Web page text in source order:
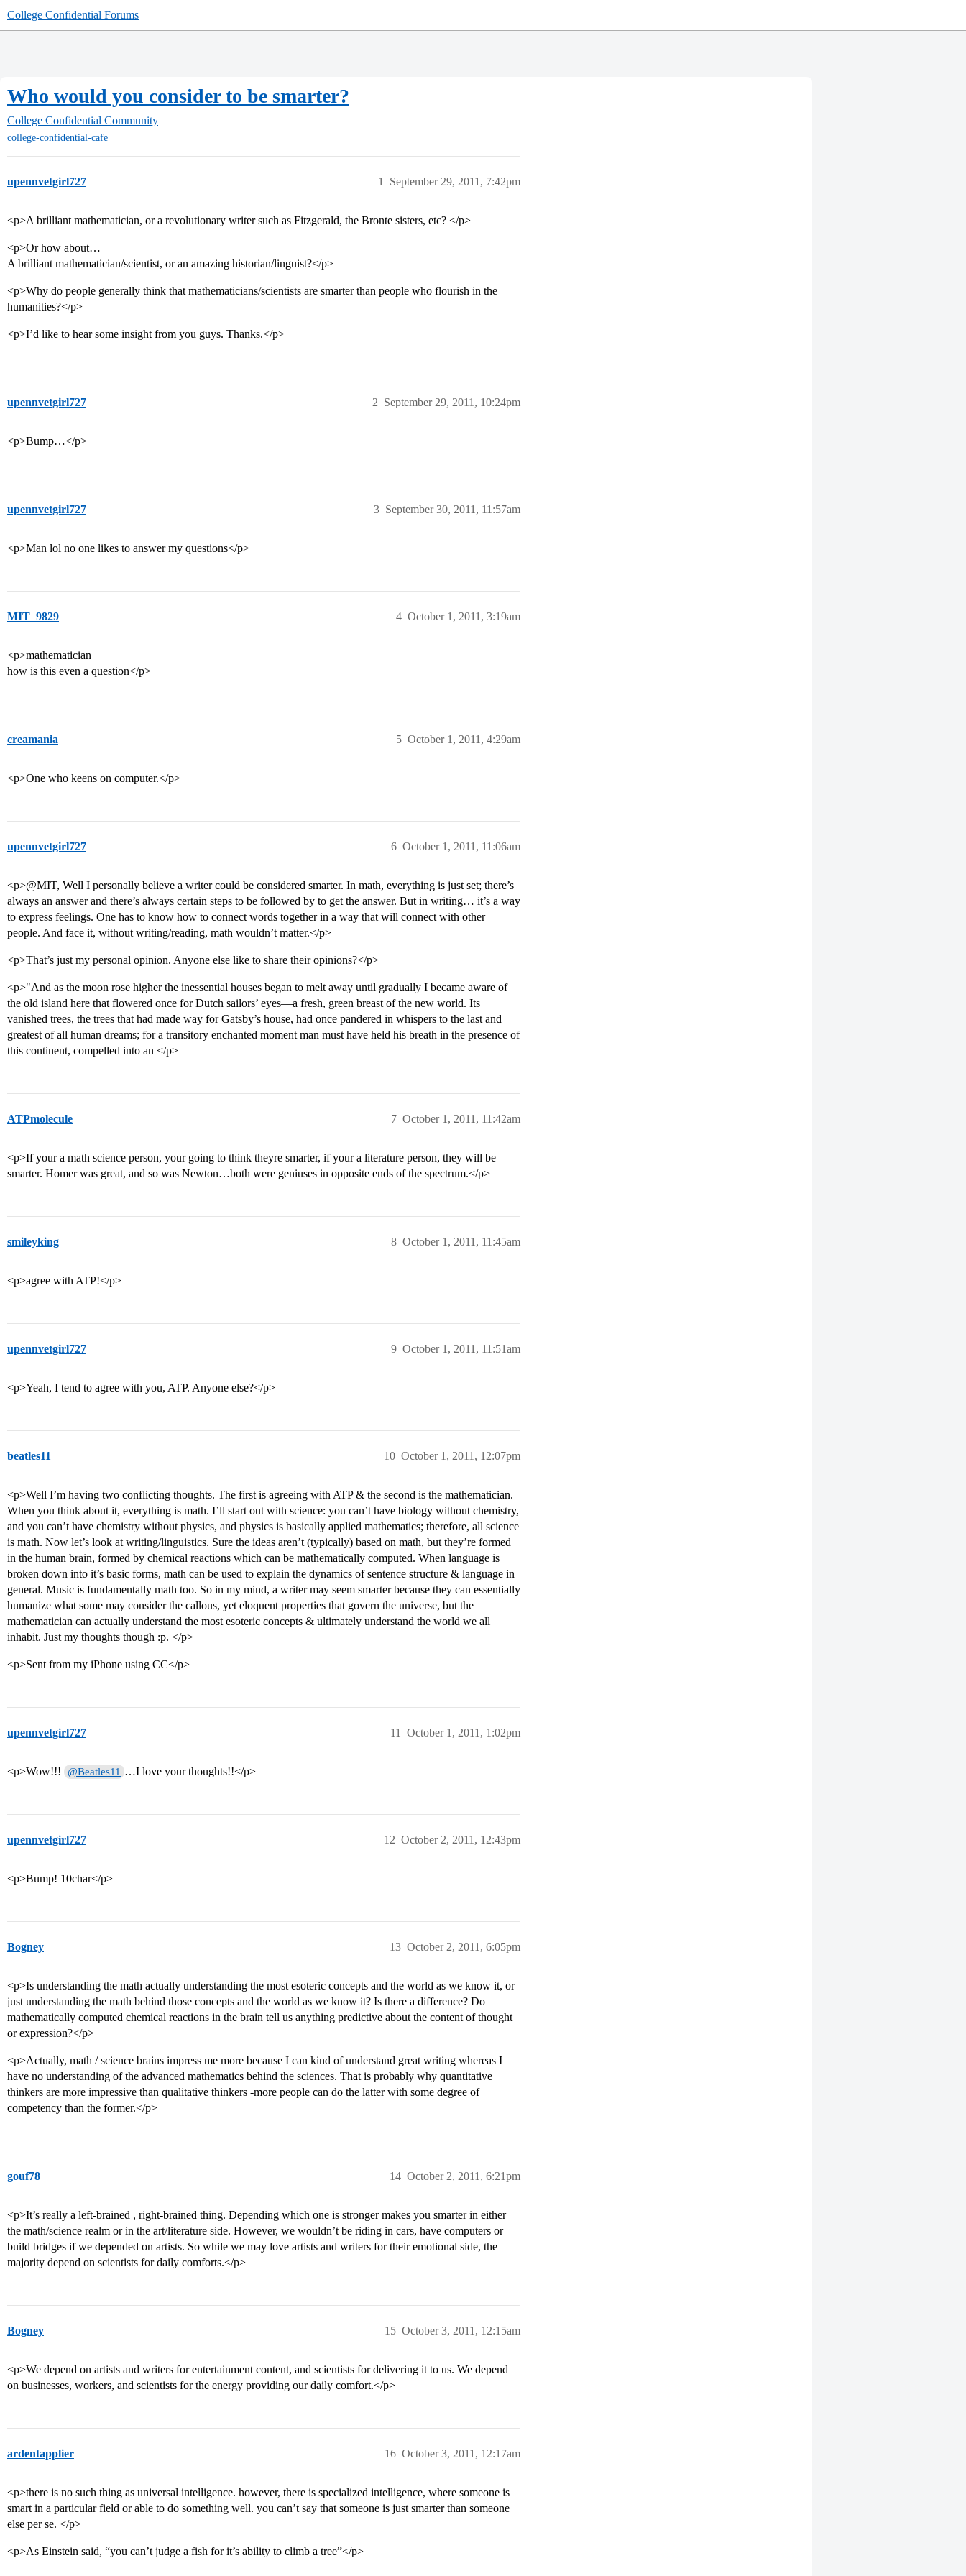
College Confidential Forums
Who would you consider to be smarter?
College Confidential Community
college-confidential-cafe
upennvetgirl727 September 29, 2011, 7:42pm
1
<p>A brilliant mathematician, or a revolutionary writer such as Fitzgerald, the Bronte sisters, etc? </p>
<p>Or how about…
A brilliant mathematician/scientist, or an amazing historian/linguist?</p>
<p>Why do people generally think that mathematicians/scientists are smarter than people who flourish in the
humanities?</p>
<p>I’d like to hear some insight from you guys. Thanks.</p>
upennvetgirl727 September 29, 2011, 10:24pm
2
<p>Bump…</p>
upennvetgirl727 September 30, 2011, 11:57am
3
<p>Man lol no one likes to answer my questions</p>
MIT_9829 October 1, 2011, 3:19am
4
<p>mathematician
how is this even a question</p>
creamania October 1, 2011, 4:29am
5
<p>One who keens on computer.</p>
upennvetgirl727 October 1, 2011, 11:06am
6
<p>@MIT, Well I personally believe a writer could be considered smarter. In math, everything is just set; there’s
always an answer and there’s always certain steps to be followed by to get the answer. But in writing… it’s a way
to express feelings. One has to know how to connect words together in a way that will connect with other
people. And face it, without writing/reading, math wouldn’t matter.</p>
<p>That’s just my personal opinion. Anyone else like to share their opinions?</p>
<p>"And as the moon rose higher the inessential houses began to melt away until gradually I became aware of
the old island here that flowered once for Dutch sailors’ eyes—a fresh, green breast of the new world. Its
vanished trees, the trees that had made way for Gatsby’s house, had once pandered in whispers to the last and
greatest of all human dreams; for a transitory enchanted moment man must have held his breath in the presence of
this continent, compelled into an </p>
ATPmolecule October 1, 2011, 11:42am
7
<p>If your a math science person, your going to think theyre smarter, if your a literature person, they will be
smarter. Homer was great, and so was Newton…both were geniuses in opposite ends of the spectrum.</p>
smileyking October 1, 2011, 11:45am
8
<p>agree with ATP!</p>
upennvetgirl727 October 1, 2011, 11:51am
9
<p>Yeah, I tend to agree with you, ATP. Anyone else?</p>
beatles11 October 1, 2011, 12:07pm
10
<p>Well I’m having two conflicting thoughts. The first is agreeing with ATP & the second is the mathematician.
When you think about it, everything is math. I’ll start out with science: you can’t have biology without chemistry,
and you can’t have chemistry without physics, and physics is basically applied mathematics; therefore, all science
is math. Now let’s look at writing/linguistics. Sure the ideas aren’t (typically) based on math, but they’re formed
in the human brain, formed by chemical reactions which can be mathematically computed. When language is
broken down into it’s basic forms, math can be used to explain the dynamics of sentence structure & language in
general. Music is fundamentally math too. So in my mind, a writer may seem smarter because they can essentially
humanize what some may consider the callous, yet eloquent properties that govern the universe, but the
mathematician can actually understand the most esoteric concepts & ultimately understand the world we all
inhabit. Just my thoughts though :p. </p>
<p>Sent from my iPhone using CC</p>
upennvetgirl727 October 1, 2011, 1:02pm
11
<p>Wow!!! @Beatles11 …I love your thoughts!!</p>
upennvetgirl727 October 2, 2011, 12:43pm
12
<p>Bump! 10char</p>
Bogney October 2, 2011, 6:05pm
13
<p>Is understanding the math actually understanding the most esoteric concepts and the world as we know it, or
just understanding the math behind those concepts and the world as we know it? Is there a difference? Do
mathematically computed chemical reactions in the brain tell us anything predictive about the content of thought
or expression?</p>
<p>Actually, math / science brains impress me more because I can kind of understand great writing whereas I
have no understanding of the advanced mathematics behind the sciences. That is probably why quantitative
thinkers are more impressive than qualitative thinkers -more people can do the latter with some degree of
competency than the former.</p>
gouf78 October 2, 2011, 6:21pm
14
<p>It’s really a left-brained , right-brained thing. Depending which one is stronger makes you smarter in either
the math/science realm or in the art/literature side. However, we wouldn’t be riding in cars, have computers or
build bridges if we depended on artists. So while we may love artists and writers for their emotional side, the
majority depend on scientists for daily comforts.</p>
Bogney October 3, 2011, 12:15am
15
<p>We depend on artists and writers for entertainment content, and scientists for delivering it to us. We depend
on businesses, workers, and scientists for the energy providing our daily comfort.</p>
ardentapplier October 3, 2011, 12:17am
16
<p>there is no such thing as universal intelligence. however, there is specialized intelligence, where someone is
smart in a particular field or able to do something well. you can’t say that someone is just smarter than someone
else per se. </p>
<p>As Einstein said, “you can’t judge a fish for it’s ability to climb a tree”</p>